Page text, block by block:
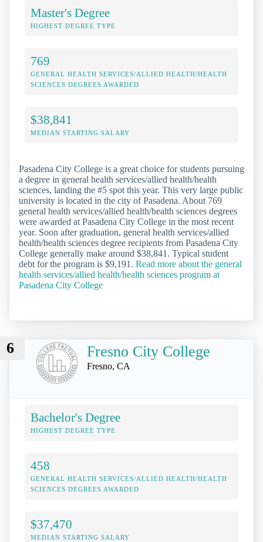
Master's Degree
HIGHEST DEGREE TYPE
769
GENERAL HEALTH SERVICES/ALLIED HEALTH/HEALTH
SCIENCES DEGREES AWARDED
$38,841
MEDIAN STARTING SALARY
Pasadena City College is a great choice for students pursuing
a degree in general health services/allied health/health
sciences, landing the #5 spot this year. This very large public
university is located in the city of Pasadena. About 769
general health services/allied health/health sciences degrees
were awarded at Pasadena City College in the most recent
year. Soon after graduation, general health services/allied
health/health sciences degree recipients from Pasadena City
College generally make around $38,841. Typical student
debt for the program is $9,191. Read more about the general
health services/allied health/health sciences program at
Pasadena City College
6 Fresno City College
Fresno, CA
Bachelor's Degree
HIGHEST DEGREE TYPE
458
GENERAL HEALTH SERVICES/ALLIED HEALTH/HEALTH
SCIENCES DEGREES AWARDED
$37,470
MEDIAN STARTING SALARY